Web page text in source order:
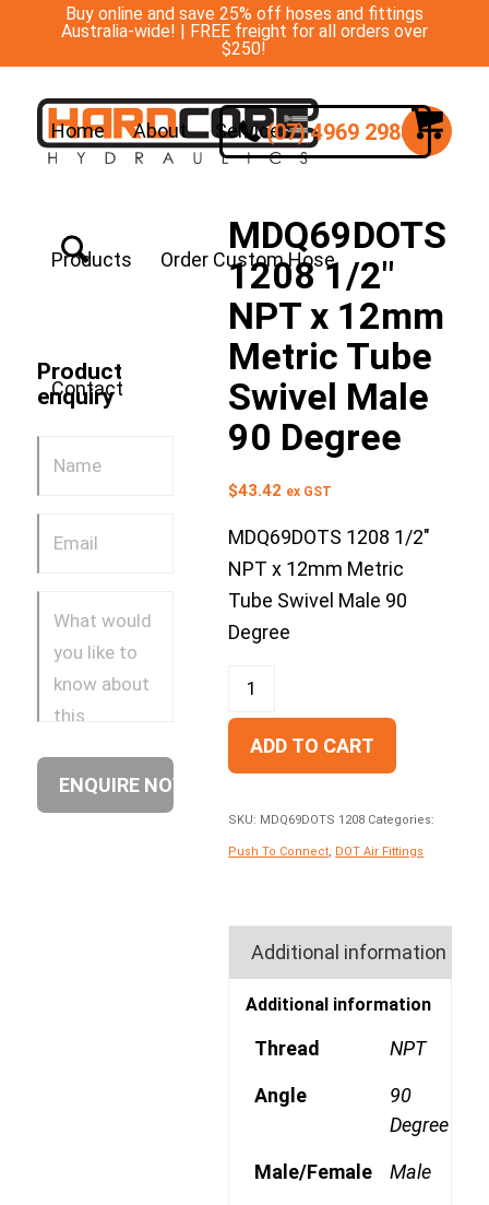
Buy online and save 25% off hoses and fittings
Australia-wide! | FREE freight for all orders over
$250!
Home About Services
Products Order Custom Hose
Contact
(07) 4969 2988
Product
enquiry
MDQ69DOTS
1208 1/2″
NPT x 12mm
Metric Tube
Swivel Male
90 Degree
$43.42 ex GST
MDQ69DOTS 1208 1/2″
NPT x 12mm Metric
Tube Swivel Male 90
Degree
ADD TO CART
SKU: MDQ69DOTS 1208 Categories:
Push To Connect DOT Air Fittings
Additional information
Additional information
Thread NPT
Angle
90
Degree
Male/Female Male